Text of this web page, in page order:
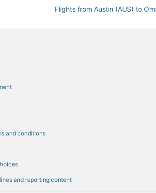
Flights from Austin (AUS) to
Flights from Chattanooga
Flights from Durango (DRO) to
Flights from Key West (EYW) to
and conditions
and reporting content